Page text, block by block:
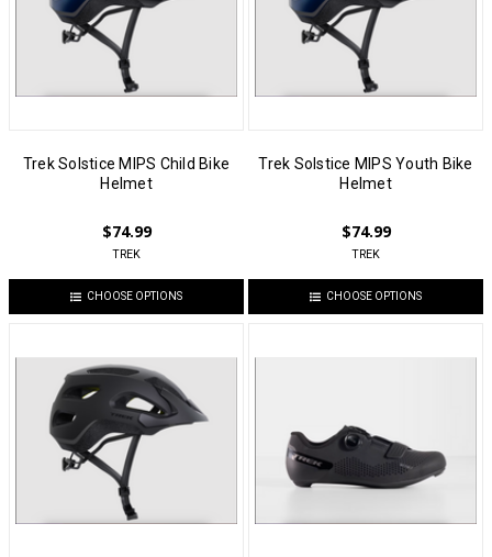
Trek Solstice MIPS Child Bike
Helmet
$74.99
TREK
CHOOSE OPTIONS
Trek Solstice MIPS Youth Bike
Helmet
$74.99
TREK
CHOOSE OPTIONS